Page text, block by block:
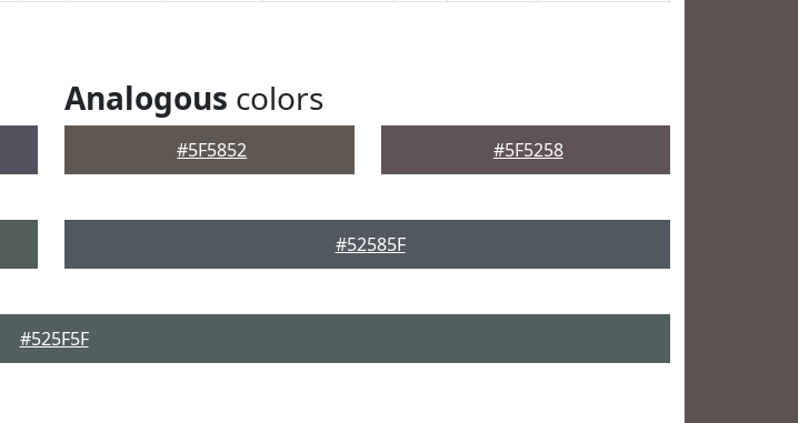
Analogous colors
#5F5852 #5F5258
#52585F
#525F5F